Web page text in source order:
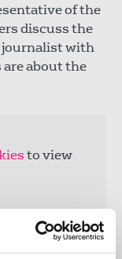
of the
discuss the
journalist with
about the
to view